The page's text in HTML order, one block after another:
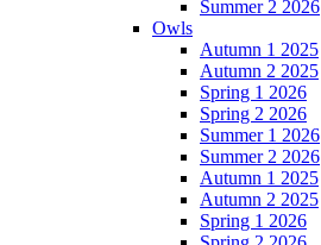
Summer 2 2026
Owls
Autumn 1 2025
Autumn 2 2025
Spring 1 2026
Spring 2 2026
Summer 1 2026
Summer 2 2026
Autumn 1 2025
Autumn 2 2025
Spring 1 2026